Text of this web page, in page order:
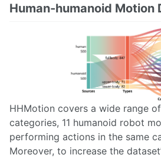
Human-humanoid Motion
HHMotion covers a wide range
categories, 11 humanoid robot
performing actions in the same
Moreover, to increase the